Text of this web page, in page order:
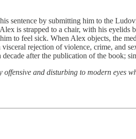
sentence by submitting him to the
is strapped to a chair, with his
to feel sick. When Alex objects, the
rejection of violence, crime, and
after the publication of the book;
and disturbing to modern eyes